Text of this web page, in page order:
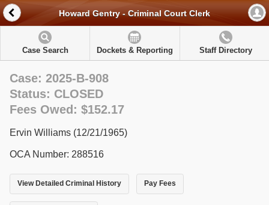
Howard Gentry - Criminal Court Clerk
Case Search Dockets & Reporting Staff Directory
Case: 2025-B-908
Status: CLOSED
Fees Owed: $152.17
Ervin Williams (12/21/1965)
OCA Number: 288516
View Detailed Criminal History Pay Fees